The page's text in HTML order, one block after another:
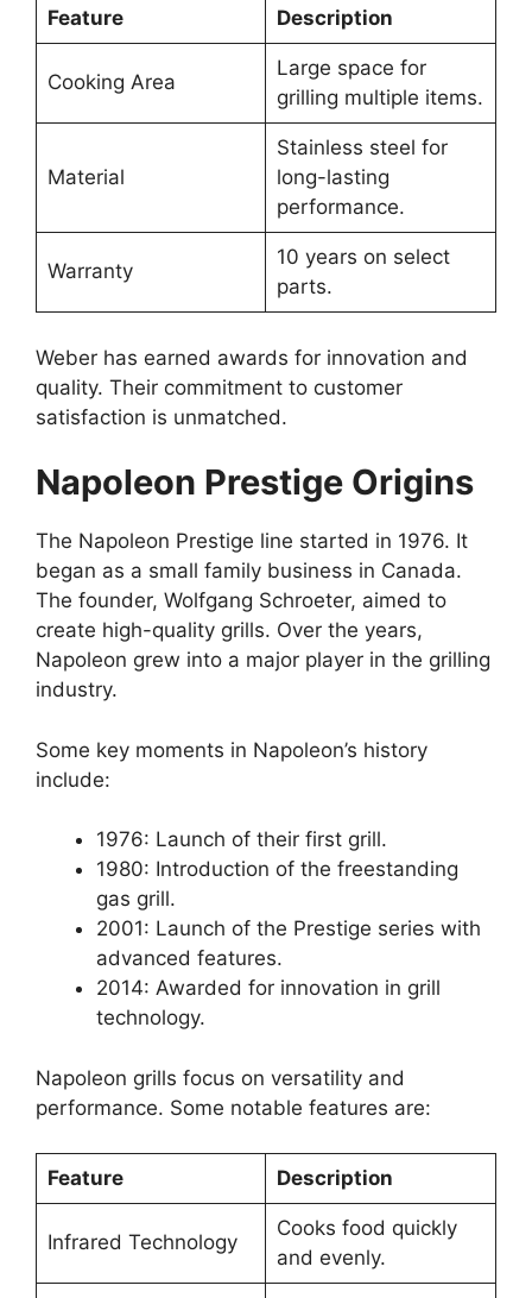
Feature Description
Cooking Area
Large space for
grilling multiple items.
Material
Stainless steel for
long-lasting
performance.
Warranty
10 years on select
parts.
Weber has earned awards for innovation and
quality. Their commitment to customer
satisfaction is unmatched.
Napoleon Prestige Origins
The Napoleon Prestige line started in 1976. It
began as a small family business in Canada.
The founder, Wolfgang Schroeter, aimed to
create high-quality grills. Over the years,
Napoleon grew into a major player in the grilling
industry.
Some key moments in Napoleon’s history
include:
1976: Launch of their first grill.
1980: Introduction of the freestanding
gas grill.
2001: Launch of the Prestige series with
advanced features.
2014: Awarded for innovation in grill
technology.
Napoleon grills focus on versatility and
performance. Some notable features are:
Feature Description
Infrared Technology
Cooks food quickly
and evenly.